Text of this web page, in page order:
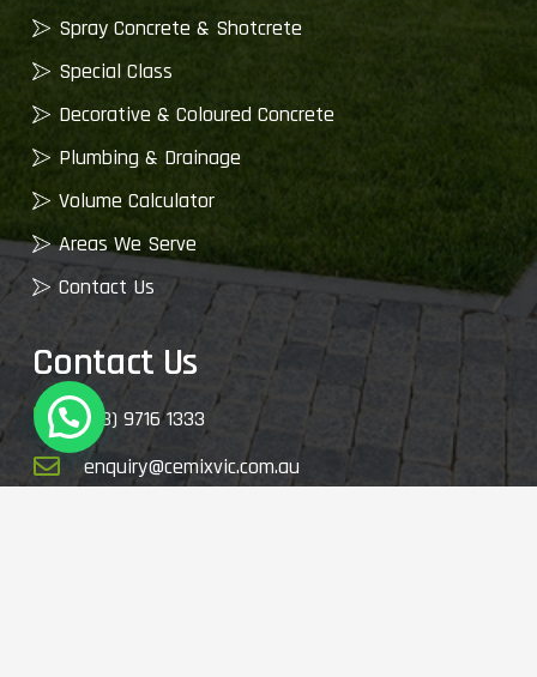
Spray Concrete & Shotcrete
Special Class
Decorative & Coloured Concrete
Plumbing & Drainage
Volume Calculator
Areas We Serve
Contact Us
Contact Us
(03) 9716 1333
enquiry@cemixvic.com.au